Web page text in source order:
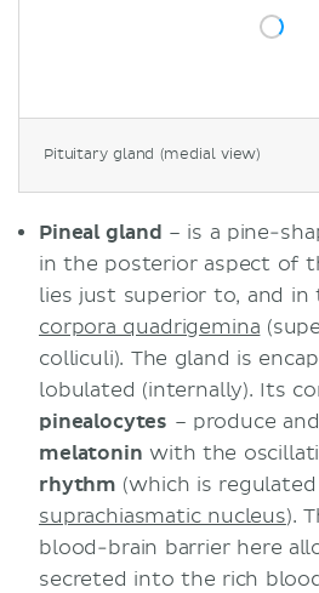
Pituitary gland (medial view)
Pineal gland – is a pine-
in the posterior aspect of
lies just superior to, and
corpora quadrigemina
colliculi). The gland is
lobulated (internally). Its
pinealocytes – produce
melatonin with the
rhythm (which is
suprachiasmatic nucleus).
blood-brain barrier here
secreted into the rich